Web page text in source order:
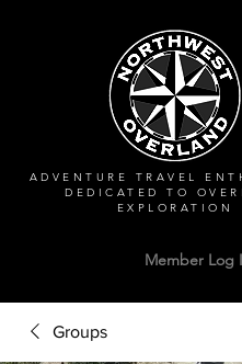
ADVENTURE TRAVEL
DEDICATEDTO
EXPLORATION
Member Log
Groups